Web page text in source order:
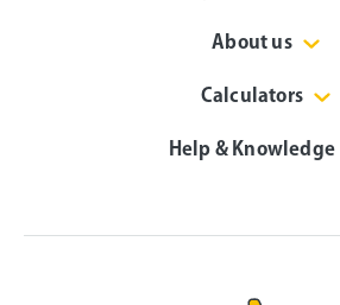
About us
Calculators
Help & Knowledge